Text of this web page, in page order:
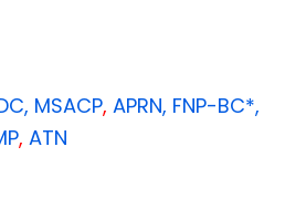
MSACP, APRN, FNP-BC*,
, ATN